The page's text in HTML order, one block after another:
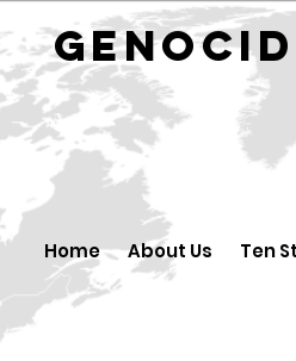
Home About Us Ten